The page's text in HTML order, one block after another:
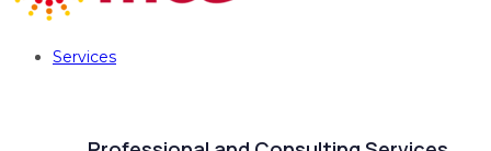
Services